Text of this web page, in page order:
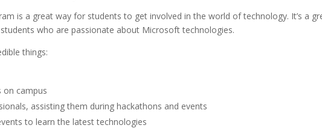
is a great way for students to get involved in the world of technology. It’s a
who are passionate about Microsoft technologies.
things:
on campus
assisting them during hackathons and events
to learn the latest technologies